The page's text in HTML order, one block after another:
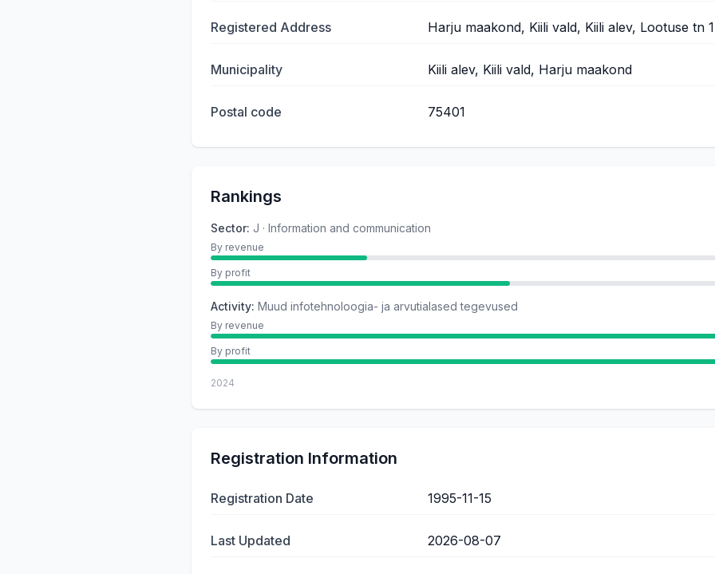
Registered Address Harju maakond, Kiili vald, Kiili alev, Lootuse tn
Municipality Kiili alev, Kiili vald, Harju maakond
Postal code 75401
Rankings
Sector: J · Information and communication
By revenue
By profit
Activity: Muud infotehnoloogia- ja arvutialased tegevused
By revenue
By profit
2024
Registration Information
Registration Date 1995-11-15
Last Updated 2026-08-07